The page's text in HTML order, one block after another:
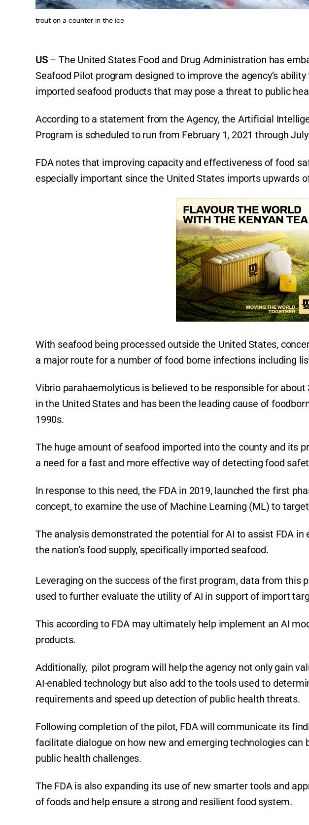
trout on a counter in the ice
US– The United States Food and Drug Administration has
Seafood Pilot program designed to improve the agency’s
imported seafood products that may pose a threat to public
According to a statement from the Agency, the Artificial
Program is scheduled to run from February 1, 2021 through
FDA notes that improving capacity and effectiveness of food
especially important since the United States imports upwards
With seafood being processed outside the United States,
a major route for a number of food borne infections including
Vibrio parahaemolyticus is believed to be responsible for
in the United States and has been the leading cause of
1990s.
The huge amount of seafood imported into the county and its
a need for a fast and more effective way of detecting food
In response to this need, the FDA in 2019, launched the first
concept, to examine the use of Machine Learning (ML) to
The analysis demonstrated the potential for AI to assist FDA
the nation’s food supply, specifically imported seafood.
Leveraging on the success of the first program, data from this
used to further evaluate the utility of AI in support of import
This according to FDA may ultimately help implement an AI
products.
Additionally, pilot program will help the agency not only gain
AI-enabled technology but also add to the tools used to
requirements and speed up detection of public health threats.
Following completion of the pilot, FDA will communicate its
facilitate dialogue on how new and emerging technologies can
public health challenges.
The FDA is also expanding its use of new smarter tools and
of foods and help ensure a strong and resilient food system.